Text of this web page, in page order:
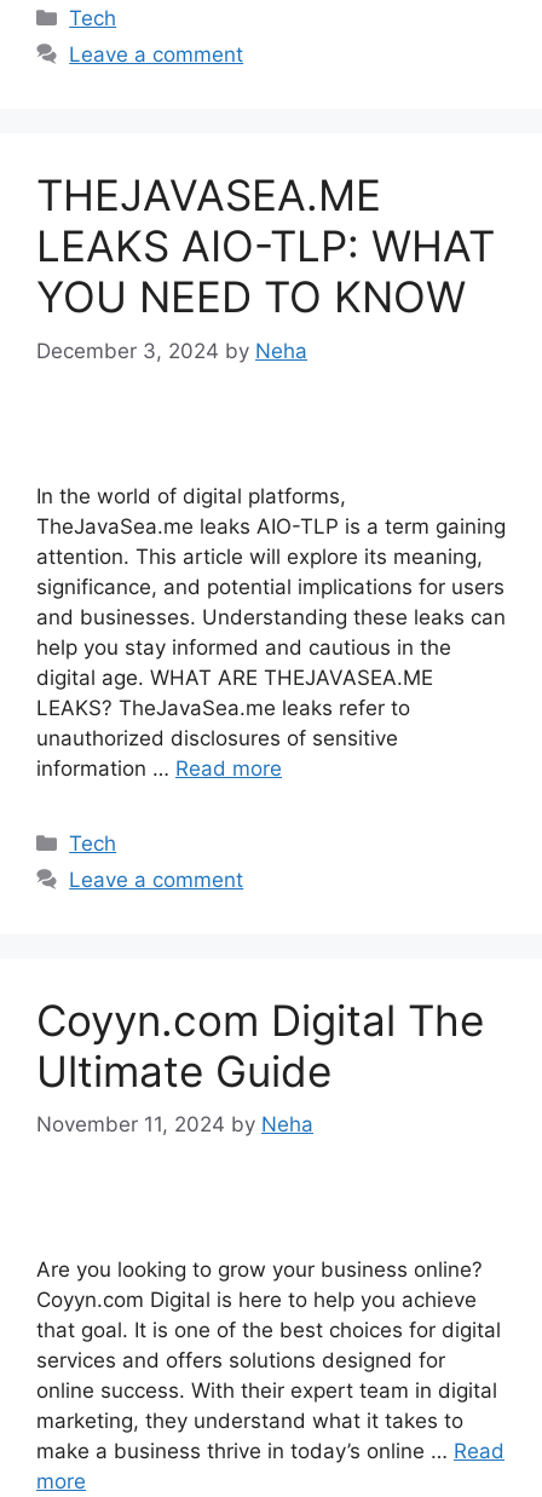
Categories
Tech
Leave a comment
THEJAVASEA.ME
LEAKS AIO-TLP: WHAT
YOU NEED TO KNOW
December 3, 2024 by Neha
In the world of digital platforms,
TheJavaSea.me leaks AIO-TLP is a term gaining
attention. This article will explore its meaning,
significance, and potential implications for users
and businesses. Understanding these leaks can
help you stay informed and cautious in the
digital age. WHAT ARE THEJAVASEA.ME
LEAKS? TheJavaSea.me leaks refer to
unauthorized disclosures of sensitive
information … Read more
Categories
Tech
Leave a comment
Coyyn.com Digital The
Ultimate Guide
November 11, 2024 by Neha
Are you looking to grow your business online?
Coyyn.com Digital is here to help you achieve
that goal. It is one of the best choices for digital
services and offers solutions designed for
online success. With their expert team in digital
marketing, they understand what it takes to
make a business thrive in today’s online … Read
more